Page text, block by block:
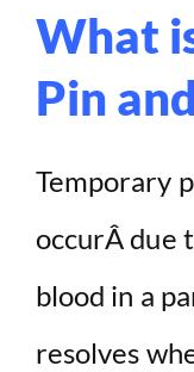
What
Pin
Temporary
occurÂ due
blood in a
resolves